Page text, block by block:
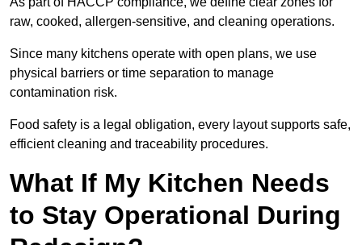
raw, cooked, allergen-sensitive, and cleaning operations.
Since many kitchens operate with open plans, we use
physical barriers or time separation to manage
contamination risk.
Food safety is a legal obligation, every layout supports safe,
efficient cleaning and traceability procedures.
What If My Kitchen Needs
to Stay Operational During